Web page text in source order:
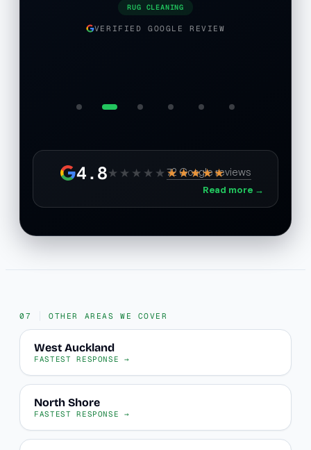
RUG CLEANING
VERIFIED GOOGLE REVIEW
4.8★★★★★★★★★★
72 Google reviews
Read more →
OTHER AREAS WE COVER
West Auckland
FASTEST RESPONSE →
North Shore
FASTEST RESPONSE →